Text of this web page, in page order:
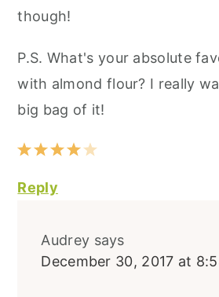
though!
P.S. What's your absolute
with almond flour? I really
big bag of it!
Reply
Audrey says
December 30, 2017 at